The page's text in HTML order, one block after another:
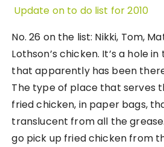
Update on to do list for 2010
No. 26 on the list: Nikki, Tom,
Lothson’s chicken. It’s a hole
that apparently has been
The type of place that serves
fried chicken, in paper bags,
translucent from all the
go pick up fried chicken from